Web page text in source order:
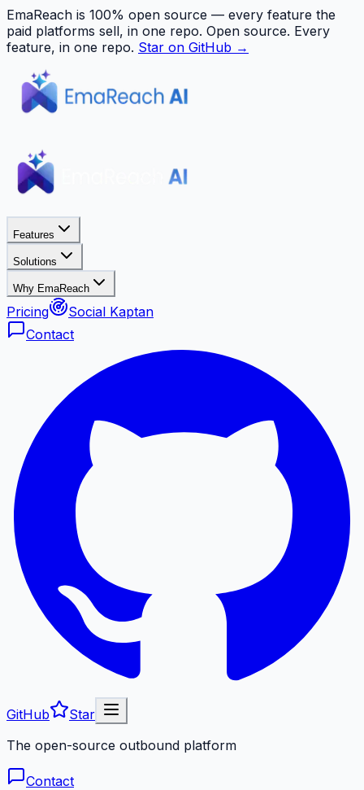
EmaReach is 100% open source — every feature the
paid platforms sell, in one repo. Open source. Every
feature, in one repo. Star on GitHub →
Features
Solutions
Why EmaReach
Pricing
Social Kaptan
Contact
GitHub
Star
The open-source outbound platform
Contact